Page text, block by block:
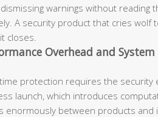
warnings without reading
A security product that cries wolf
closes.
Overhead and System
protection requires the
launch, which introduces
enormously between products and